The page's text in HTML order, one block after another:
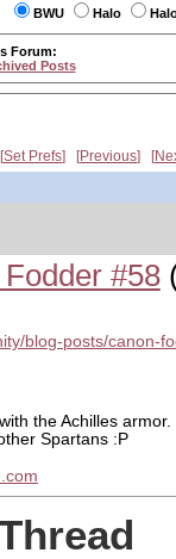
BWU Halo
Forum:
Posts
Set Prefs Previous
#58
blog-posts/canon-
the Achilles armor.
Spartans :P